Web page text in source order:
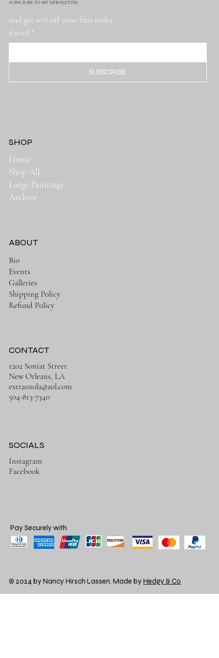
SUBSCRIBE TO MY NEWSLETTER
and get 10% off your first order
Email *
SUBSCRIBE
Home
Shop All
Large Paintings
Archive
SHOP
Bio
Events
Galleries
Shipping Policy
Refund Policy
ABOUT
1202 Soniat Street
New Orleans, LA
extrasnola@aol.com
504-813-7340
CONTACT
Instagram
Facebook
SOCIALS
Pay Securely with
© 2024 by Nancy Hirsch Lassen. Made by Hedgy & Co